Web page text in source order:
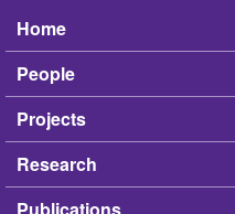
Main menu
Home
People
Projects
Research